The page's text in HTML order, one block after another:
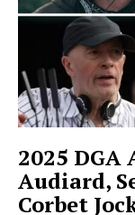
2025 DGA
Audiard,
Corbet